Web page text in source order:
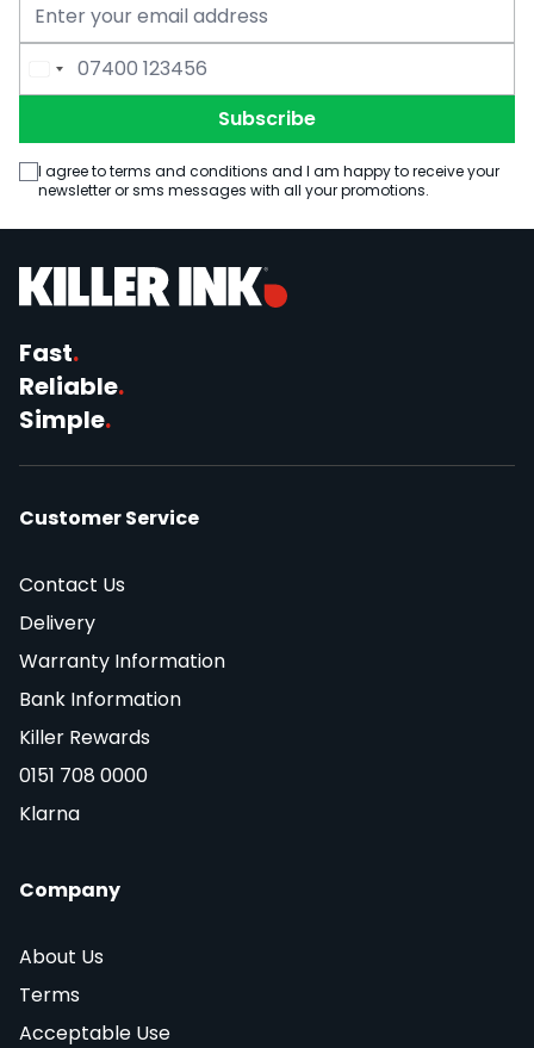
Email Address
Phone Number
Subscribe
I agree to terms and conditions and I am happy to receive your
newsletter or sms messages with all your promotions.
Fast.
Reliable.
Simple.
Customer Service
Contact Us
Delivery
Warranty Information
Bank Information
Killer Rewards
0151 708 0000
Klarna
Company
About Us
Terms
Acceptable Use